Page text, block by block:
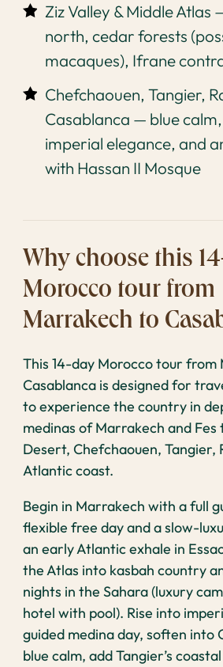
Ziz Valley & Middle Atlas
north, cedar forests
macaques), Ifrane
Chefchaouen, Tangier,
Casablanca — blue
imperial elegance, and
with Hassan II Mosque
Why choose this
Morocco tour from
Marrakech to
This 14-day Morocco tour
Casablanca is designed for
to experience the country in
medinas of Marrakech and Fes
Desert, Chefchaouen, Tangier,
Atlantic coast.
Begin in Marrakech with a full
flexible free day and a slow-
an early Atlantic exhale in
the Atlas into kasbah country
nights in the Sahara (luxury
hotel with pool). Rise into
guided medina day, soften into
blue calm, add Tangier’s